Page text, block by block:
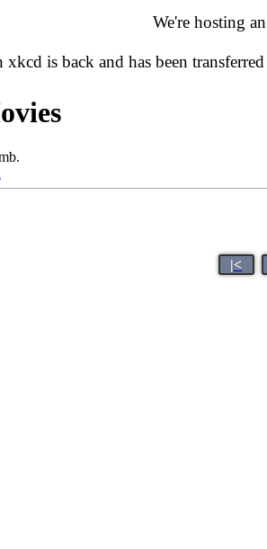
We're hosting
xkcd is back and has been
|<